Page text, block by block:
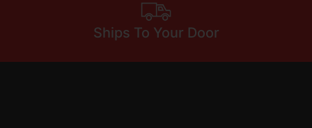
Ships To Your Door